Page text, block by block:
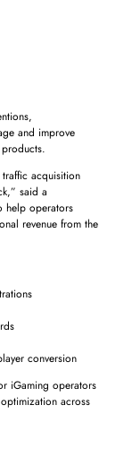
and improve
acquisition
said a
help operators
revenue from the
conversion
iGaming operators
across